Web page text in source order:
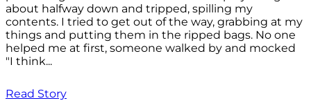
about halfway down and tripped, spilling my
contents. I tried to get out of the way, grabbing at my
things and putting them in the ripped bags. No one
helped me at first, someone walked by and mocked
"I think...
Read Story